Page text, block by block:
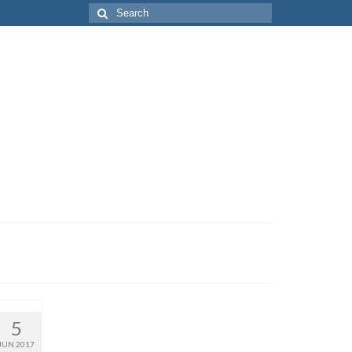
Search
for:
5
JUN 2017